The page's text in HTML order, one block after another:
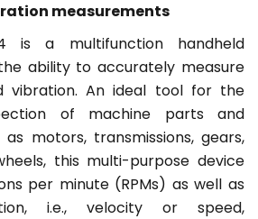
measurements
is a multifunction handheld
ability to accurately measure
vibration. An ideal tool for the
of machine parts and
motors, transmissions, gears,
this multi-purpose device
per minute (RPMs) as well as
i.e., velocity or speed,